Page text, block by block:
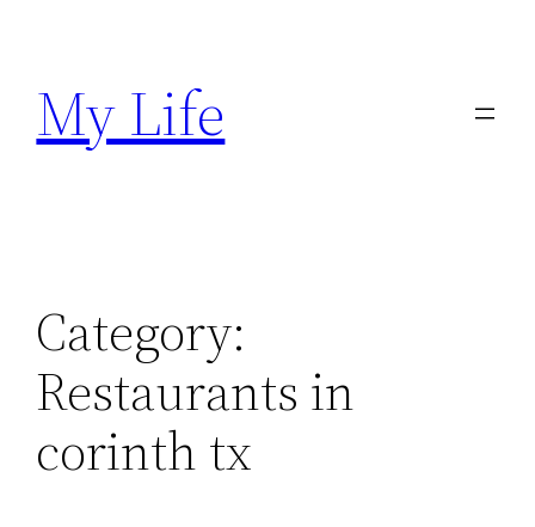
content
My Life
Category:
Restaurants in
corinth tx